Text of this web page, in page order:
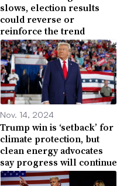
slows, election results
could reverse or
reinforce the trend
Nov. 14, 2024
Trump win is ‘setback’ for
climate protection, but
clean energy advocates
say progress will continue